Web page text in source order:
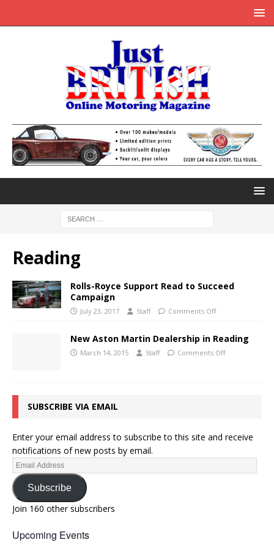
Reading
Rolls-Royce Support Read to Succeed
Campaign
July 23, 2017 Staff Comments Off
New Aston Martin Dealership in Reading
March 14, 2015 Staff Comments Off
SUBSCRIBE VIA EMAIL
Enter your email address to subscribe to this site and receive
notifications of new posts by email.
Subscribe
Join 160 other subscribers
Upcoming Events